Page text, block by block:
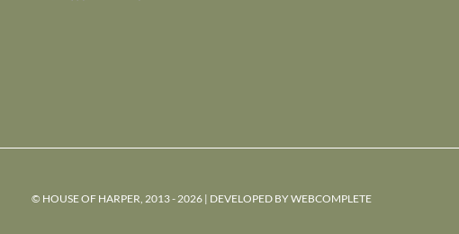
© HOUSE OF HARPER, 2013 - 2026 | DEVELOPED BYWEBCOMPLETE